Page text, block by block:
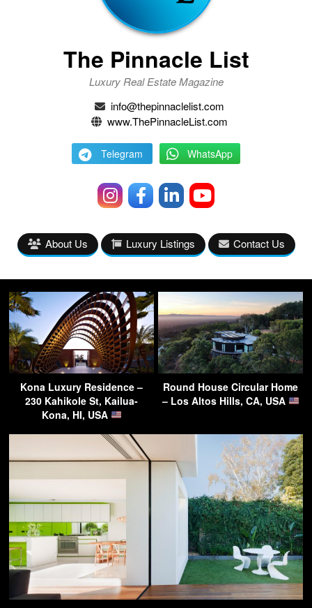
The Pinnacle List
Luxury Real Estate Magazine
info@thepinnaclelist.com
www.ThePinnacleList.com
Telegram WhatsApp
About Us Luxury Listings Contact Us
Kona Luxury Residence –
230 Kahikole St, Kailua-
Kona, HI, USA
Round House Circular Home
– Los Altos Hills, CA, USA